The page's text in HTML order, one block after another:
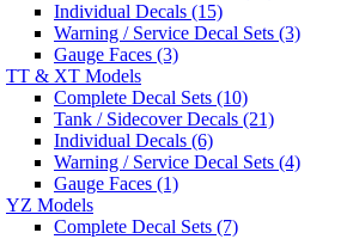
Individual Decals (15)
Warning / Service Decal Sets (3)
Gauge Faces (3)
TT & XT Models
Complete Decal Sets (10)
Tank / Sidecover Decals (21)
Individual Decals (6)
Warning / Service Decal Sets (4)
Gauge Faces (1)
YZ Models
Complete Decal Sets (7)